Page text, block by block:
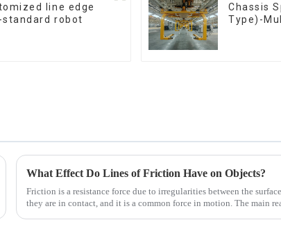
line edge
standard robot
Chassis
Type)-
What Effect Do Lines of Friction Have on Objects?
Friction is a resistance force due to irregularities between the
they are in contact, and it is a common force in motion. The main